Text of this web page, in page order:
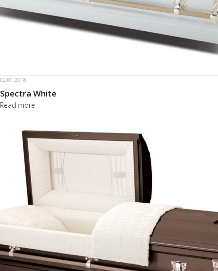
02.01.2018
Spectra White
Read more